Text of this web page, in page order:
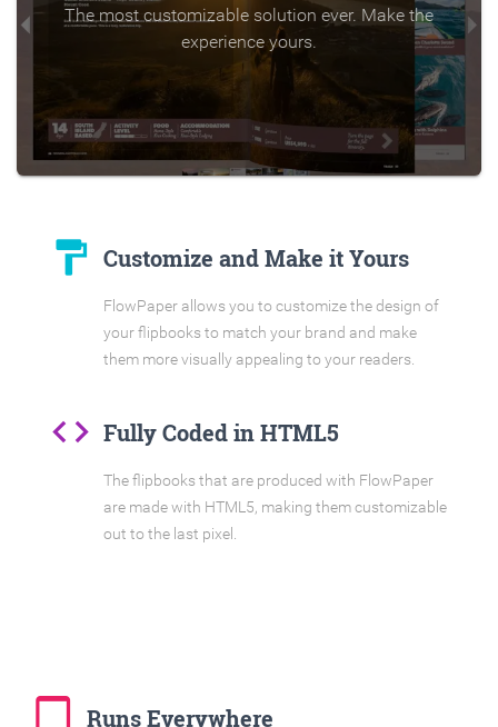
The most customizable solution ever. Make the
experience yours.
format_paint Customize and Make it Yours
FlowPaper allows you to customize the design of
your flipbooks to match your brand and make
them more visually appealing to your readers.
code Fully Coded in HTML5
The flipbooks that are produced with FlowPaper
are made with HTML5, making them customizable
out to the last pixel.
tablet_mac Runs Everywhere